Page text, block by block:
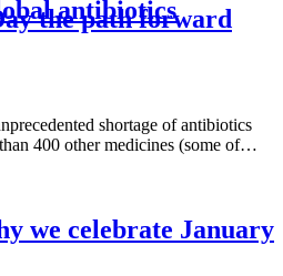
the path forward
antibiotics
shortage of antibiotics
400 other medicines (some of…
we celebrate January